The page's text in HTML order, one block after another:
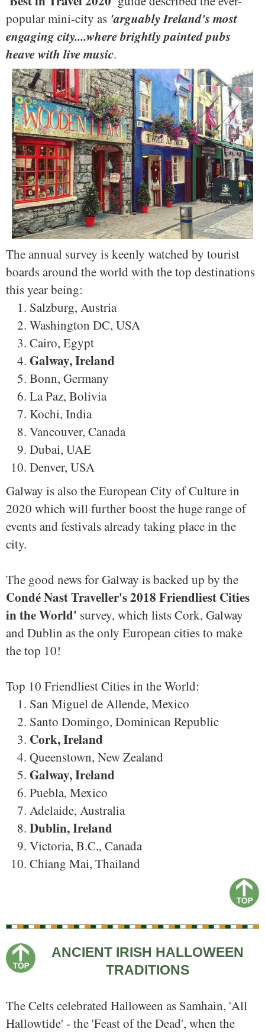
popular mini-city as 'arguably Ireland's most
engaging city....where brightly painted pubs
heave with live music.
The annual survey is keenly watched by tourist
boards around the world with the top destinations
this year being:
Salzburg, Austria
Washington DC, USA
Cairo, Egypt
Galway, Ireland
Bonn, Germany
La Paz, Bolivia
Kochi, India
Vancouver, Canada
Dubai, UAE
Denver, USA
Galway is also the European City of Culture in
2020 which will further boost the huge range of
events and festivals already taking place in the
city.
The good news for Galway is backed up by the
Condé Nast Traveller's 2018 Friendliest Cities
in the World' survey, which lists Cork, Galway
and Dublin as the only European cities to make
the top 10!
Top 10 Friendliest Cities in the World:
San Miguel de Allende, Mexico
Santo Domingo, Dominican Republic
Cork, Ireland
Queenstown, New Zealand
Galway, Ireland
Puebla, Mexico
Adelaide, Australia
Dublin, Ireland
Victoria, B.C., Canada
Chiang Mai, Thailand
ANCIENT IRISH HALLOWEEN
TRADITIONS
The Celts celebrated Halloween as Samhain, 'All
Hallowtide' - the 'Feast of the Dead', when the